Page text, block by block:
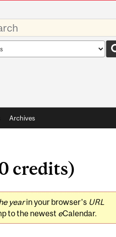
Archives
credits)
yearin your browser's URL
to the newest eCalendar.